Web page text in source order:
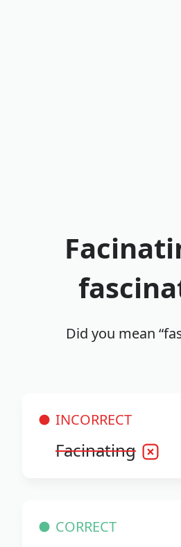
Did you mean
INCORRECT
Facinating
CORRECT